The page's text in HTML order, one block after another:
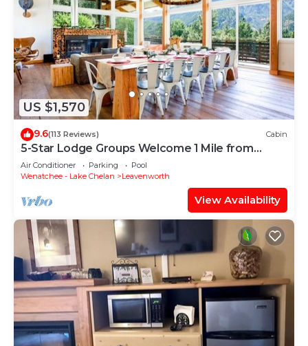
US $1,570
9.6(113 Reviews) Cabin
5-Star Lodge Groups Welcome 1 Mile from
Downtown
Air Conditioner Parking
Pool
Wenatchee - Lake Chelan
Leavenworth
View Availability